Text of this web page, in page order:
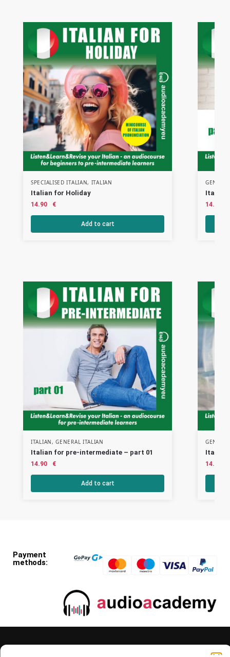
SPECIALISED ITALIAN, ITALIAN
Italian for Holiday
14.90 €
Add to cart
Italian
14.90
ITALIAN,GENERAL ITALIAN
Italian for pre-intermediate – part 01
14.90 €
Add to cart
Italian
14.90
Payment
methods: